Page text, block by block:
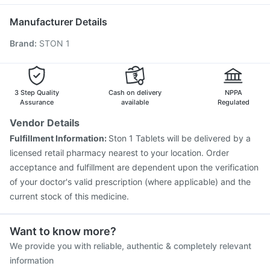
Vaxigrip NH 2025/2026 Vaccine
Prevenar 13 Injection
Havrix 720 Junior Vaccine
Pneumovax 23 Injection
Rotasil Vaccine
Typbar TCV Injection
Manufacturer Details
Brand: STON 1
3 Step Quality
Assurance
Cash on delivery
available
NPPA
Regulated
Vendor Details
Fulfillment Information: Ston 1 Tablets will be delivered by a
licensed retail pharmacy nearest to your location. Order
acceptance and fulfillment are dependent upon the verification
of your doctor's valid prescription (where applicable) and the
current stock of this medicine.
Want to know more?
We provide you with reliable, authentic & completely relevant
information